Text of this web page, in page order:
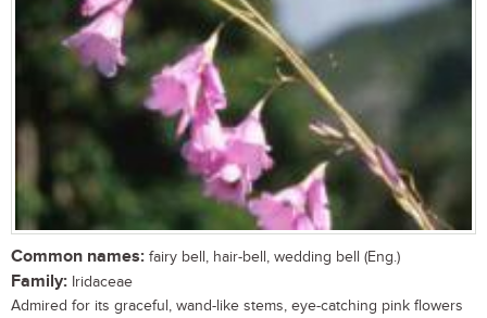
Common names: fairy bell, hair-bell, wedding bell (Eng.)
Family: Iridaceae
Admired for its graceful, wand-like stems, eye-catching pink flowers